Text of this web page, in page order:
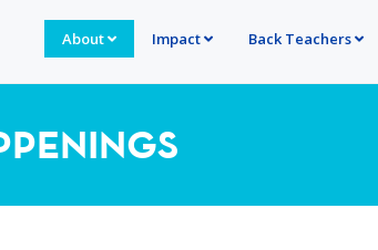
About Impact Back Teachers